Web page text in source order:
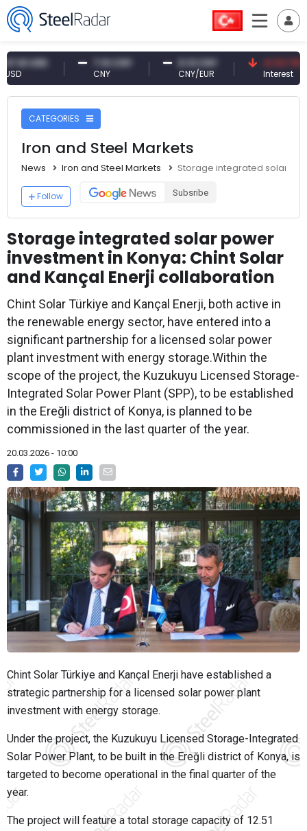
7.10 CNY 0.13 CNY
CNY/EUR
41.53 TRY
Interest
CATEGORIES
Iron and Steel Markets
News Iron and Steel Markets Storage integrated solar
Follow Subsribe
Storage integrated solar power
investment in Konya: Chint Solar
and Kançal Enerji collaboration
Chint Solar Türkiye and Kançal Enerji, both active in
the renewable energy sector, have entered into a
significant partnership for a licensed solar power
plant investment with energy storage.Within the
scope of the project, the Kuzukuyu Licensed Storage-
Integrated Solar Power Plant (SPP), to be established
in the Ereğli district of Konya, is planned to be
commissioned in the last quarter of the year.
20.03.2026 - 10:00
Chint Solar Türkiye and Kançal Enerji have established a
strategic partnership for a licensed solar power plant
investment with energy storage.
Under the project, the Kuzukuyu Licensed Storage-Integrated
Solar Power Plant, to be built in the Ereğli district of Konya, is
targeted to become operational in the final quarter of the
year.
The project will feature a total storage capacity of 12.51